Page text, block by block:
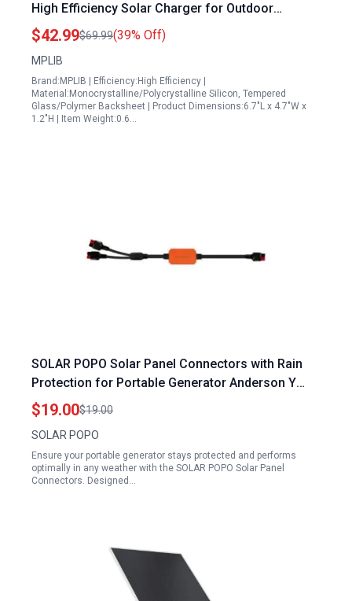
High Efficiency Solar Charger for Outdoor
Adventures
$42.99$69.99(39% Off)
MPLIB
Brand:MPLIB | Efficiency:High Efficiency |
Material:Monocrystalline/Polycrystalline Silicon, Tempered
Glass/Polymer Backsheet | Product Dimensions:6.7"L x 4.7"W x
1.2"H | Item Weight:0.6…
SOLAR POPO Solar Panel Connectors with Rain
Protection for Portable Generator Anderson Y
Branch Parallel Adapter Cable
$19.00$19.00
SOLAR POPO
Ensure your portable generator stays protected and performs
optimally in any weather with the SOLAR POPO Solar Panel
Connectors. Designed…